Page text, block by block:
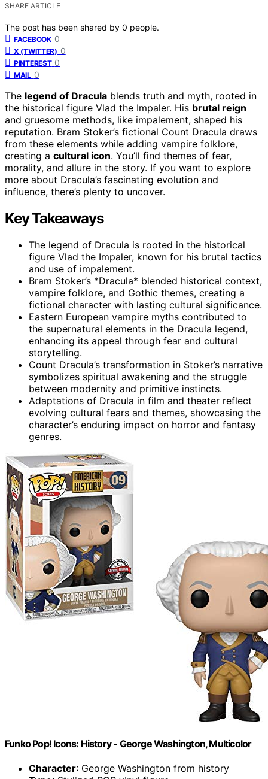
SHARE ARTICLE
The post has been shared by 0 people.
FACEBOOK 0
X (TWITTER) 0
PINTEREST 0
MAIL 0
The legend of Dracula blends truth and myth, rooted in
the historical figure Vlad the Impaler. His brutal reign
and gruesome methods, like impalement, shaped his
reputation. Bram Stoker’s fictional Count Dracula draws
from these elements while adding vampire folklore,
creating a cultural icon. You’ll find themes of fear,
morality, and allure in the story. If you want to explore
more about Dracula’s fascinating evolution and
influence, there’s plenty to uncover.
Key Takeaways
The legend of Dracula is rooted in the historical
figure Vlad the Impaler, known for his brutal tactics
and use of impalement.
Bram Stoker’s *Dracula* blended historical context,
vampire folklore, and Gothic themes, creating a
fictional character with lasting cultural significance.
Eastern European vampire myths contributed to
the supernatural elements in the Dracula legend,
enhancing its appeal through fear and cultural
storytelling.
Count Dracula’s transformation in Stoker’s narrative
symbolizes spiritual awakening and the struggle
between modernity and primitive instincts.
Adaptations of Dracula in film and theater reflect
evolving cultural fears and themes, showcasing the
character’s enduring impact on horror and fantasy
genres.
Funko Pop! Icons: History - George Washington, Multicolor
Character: George Washington from history